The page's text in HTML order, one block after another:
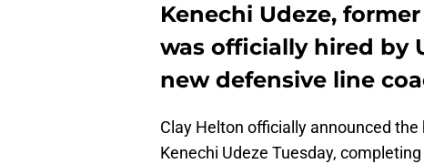
Kenechi Udeze,
was officially hired by
new defensive line
Clay Helton officially announced
Kenechi Udeze Tuesday,